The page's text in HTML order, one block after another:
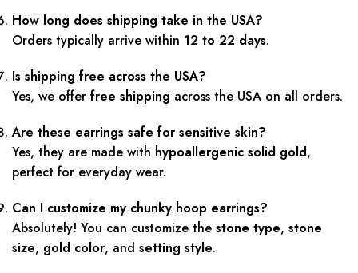
How long does shipping take in the USA?
Orders typically arrive within 12 to 22 days.
Is shipping free across the USA?
Yes, we offer free shipping across the USA on all orders.
Are these earrings safe for sensitive skin?
Yes, they are made with hypoallergenic solid gold,
perfect for everyday wear.
Can I customize my chunky hoop earrings?
Absolutely! You can customize the stone type, stone
size, gold color, and setting style.